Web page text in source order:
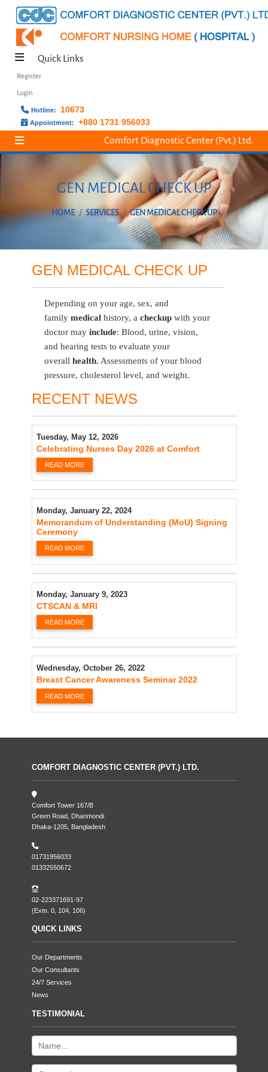
Quick Links
Register
Login
Hotline: 10673
Appointment: +880 1731 956033
Comfort Diagnostic Center (Pvt.) Ltd.
GEN MEDICAL CHECK UP
HOME SERVICES GEN MEDICAL CHECK UP
GEN MEDICAL CHECK UP
Depending on your age, sex, and
family medicalhistory, a checkupwith your
doctor may include: Blood, urine, vision,
and hearing tests to evaluate your
overall health. Assessments of your blood
pressure, cholesterol level, and weight.
RECENT NEWS
Tuesday, May 12, 2026
Celebrating Nurses Day 2026 at Comfort
READ MORE
Monday, January 22, 2024
Memorandum of Understanding (MoU) Signing
Ceremony
READ MORE
Monday, January 9, 2023
CTSCAN & MRI
READ MORE
Wednesday, October 26, 2022
Breast Cancer Awareness Seminar 2022
READ MORE
COMFORT DIAGNOSTIC CENTER (PVT.) LTD.
Comfort Tower 167/B
Green Road, Dhanmondi
Dhaka-1205, Bangladesh
01731956033
01332550672
02-223371691-97
(Extn. 0, 104, 106)
QUICK LINKS
Our Departments
Our Consultants
24/7 Services
News
TESTIMONIAL